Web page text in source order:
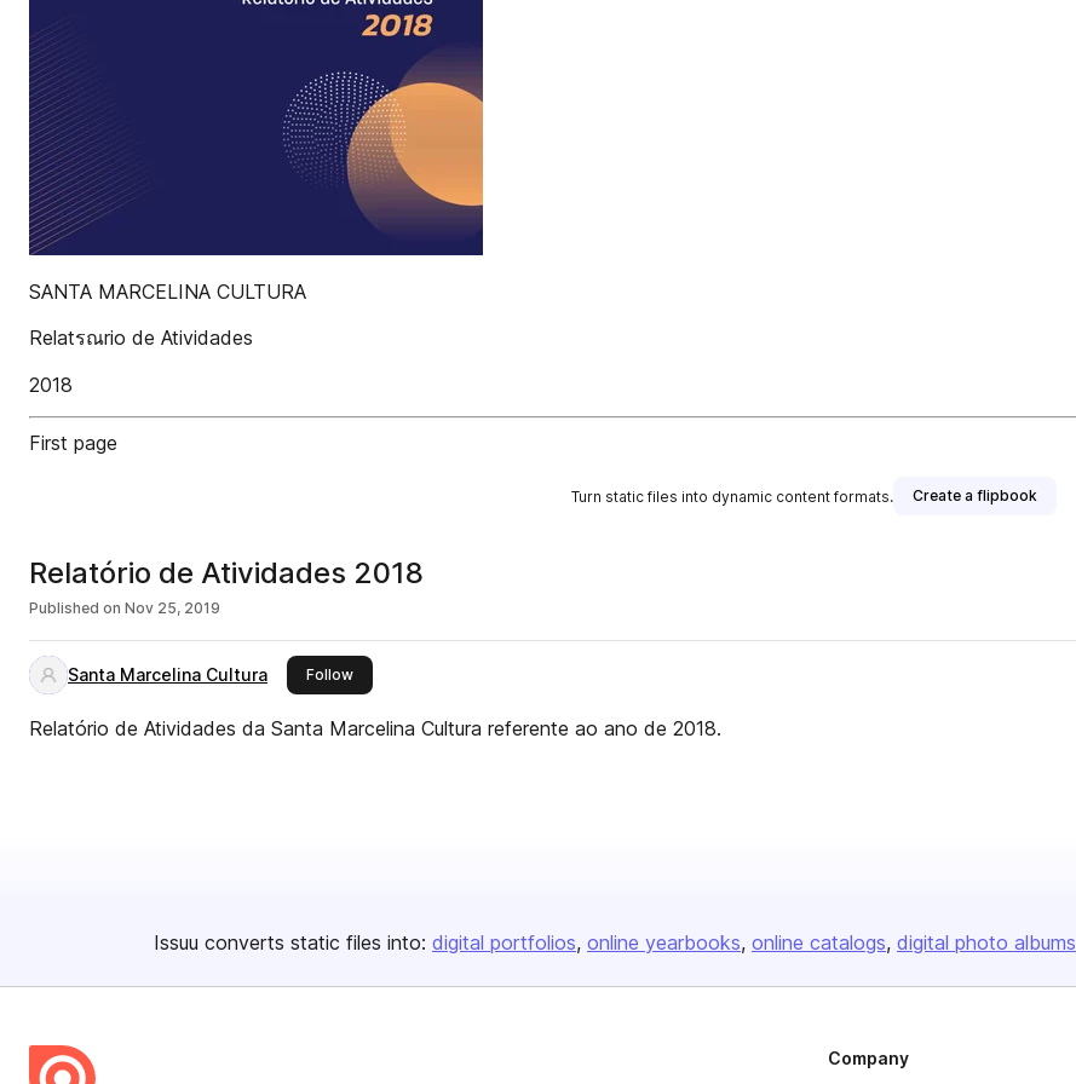
SANTA MARCELINA CULTURA
Relatรณrio de Atividades
2018
First page
Turn static files into dynamic content formats. Create a flipbook
Relatório de Atividades 2018
Published on Nov 25, 2019
Santa Marcelina Cultura Followthis publisher
Relatório de Atividades da Santa Marcelina Cultura referente ao ano de 2018.
Issuu converts static files into: digital portfolios online yearbooks online catalogs digital photo albums
Company